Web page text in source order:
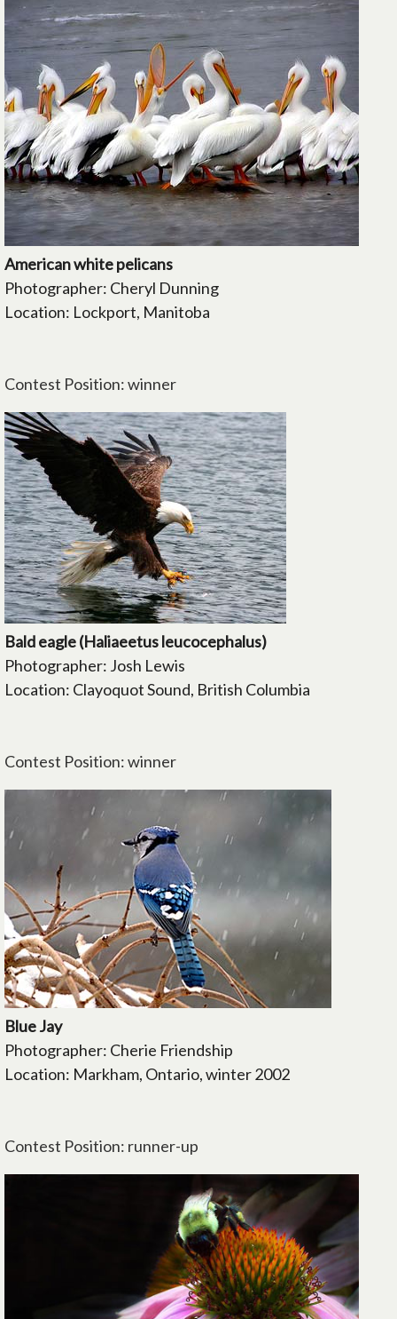
American white pelicans
Photographer: Cheryl Dunning
Location: Lockport, Manitoba
Contest Position: winner
Bald eagle (Haliaeetus leucocephalus)
Photographer: Josh Lewis
Location: Clayoquot Sound, British Columbia
Contest Position: winner
Blue Jay
Photographer: Cherie Friendship
Location: Markham, Ontario, winter 2002
Contest Position: runner-up